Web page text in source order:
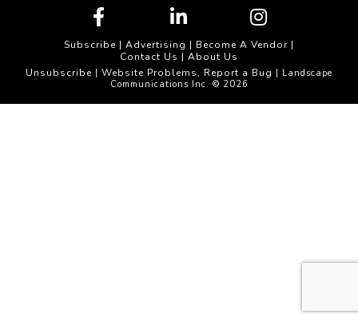
Subscribe | Advertising | Become A Vendor |
Contact Us | About Us
Unsubscribe | Website Problems, Report a Bug | Landscape
Communications Inc. © 2026